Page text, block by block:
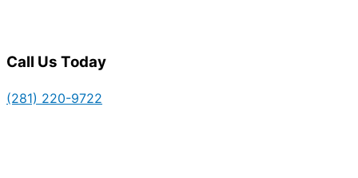
Call Us Today
(281) 220-9722